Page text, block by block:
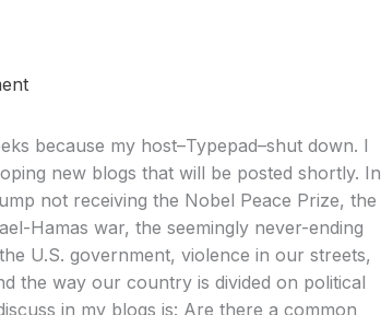
because my host–Typepad–shut down. I
new blogs that will be posted shortly. In
not receiving the Nobel Peace Prize, the
Hamas war, the seemingly never-ending
U.S. government, violence in our streets,
the way our country is divided on political
in my blogs is: Are there a common